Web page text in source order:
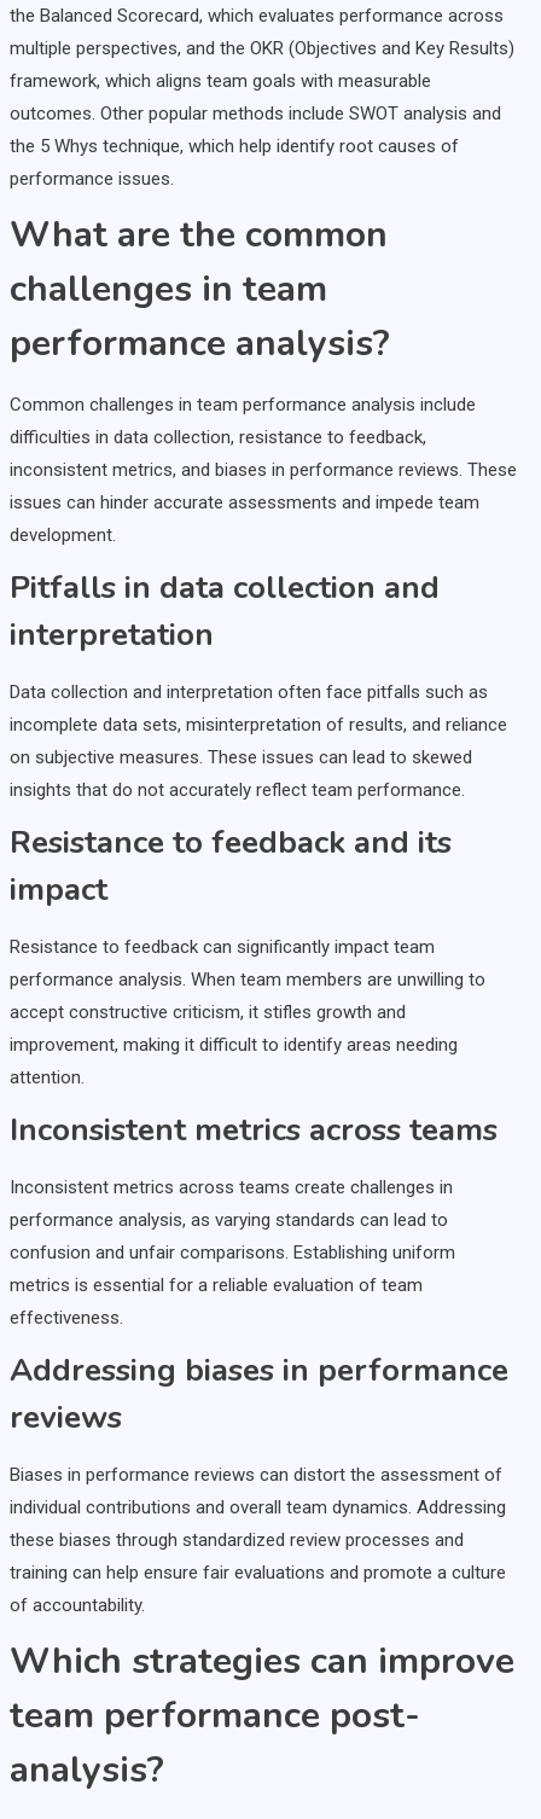
the Balanced Scorecard, which evaluates performance across
multiple perspectives, and the OKR (Objectives and Key Results)
framework, which aligns team goals with measurable
outcomes. Other popular methods include SWOT analysis and
the 5 Whys technique, which help identify root causes of
performance issues.
What are the common
challenges in team
performance analysis?
Common challenges in team performance analysis include
difficulties in data collection, resistance to feedback,
inconsistent metrics, and biases in performance reviews. These
issues can hinder accurate assessments and impede team
development.
Pitfalls in data collection and
interpretation
Data collection and interpretation often face pitfalls such as
incomplete data sets, misinterpretation of results, and reliance
on subjective measures. These issues can lead to skewed
insights that do not accurately reflect team performance.
Resistance to feedback and its
impact
Resistance to feedback can significantly impact team
performance analysis. When team members are unwilling to
accept constructive criticism, it stifles growth and
improvement, making it difficult to identify areas needing
attention.
Inconsistent metrics across teams
Inconsistent metrics across teams create challenges in
performance analysis, as varying standards can lead to
confusion and unfair comparisons. Establishing uniform
metrics is essential for a reliable evaluation of team
effectiveness.
Addressing biases in performance
reviews
Biases in performance reviews can distort the assessment of
individual contributions and overall team dynamics. Addressing
these biases through standardized review processes and
training can help ensure fair evaluations and promote a culture
of accountability.
Which strategies can improve
team performance post-
analysis?